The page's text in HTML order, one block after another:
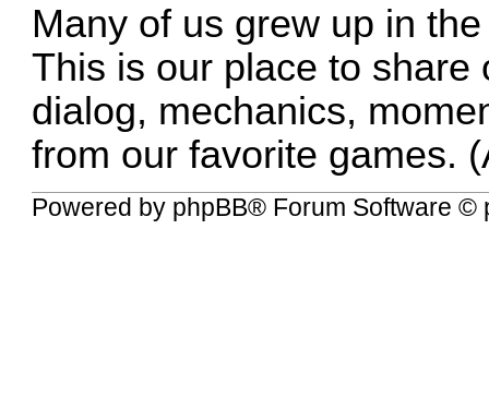
Many of us grew up in
This is our place to
dialog, mechanics,
from our favorite games.
Powered by phpBB® Forum Software ©